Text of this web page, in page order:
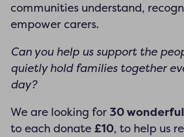
communities understand,
empower carers.
Can you help us support the
quietly hold families together
day?
We are looking for 30
to each donate £10, to help us